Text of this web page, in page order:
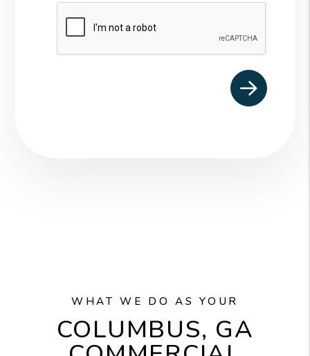
Submit
WHAT WE DO AS YOUR
COLUMBUS, GA